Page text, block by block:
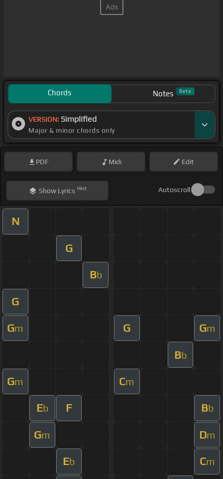
Chords Notes Beta
VERSION: Simplified
Major & minor chords only
PDF Midi Edit
ShowLyrics Hint Autoscroll
N
G
Bb
G
Gm G Gm
Bb
Gm Cm
Eb F Bb
Gm Dm
Eb Cm